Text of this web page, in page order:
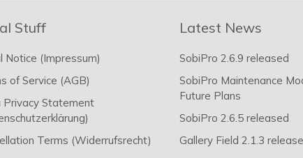
Stuff
Notice (Impressum)
of Service (AGB)
Privacy Statement
Terms (Widerrufsrecht)
Latest News
SobiPro 2.6.9 released
SobiPro Maintenance
Future Plans
SobiPro 2.6.5 released
Gallery Field 2.1.3